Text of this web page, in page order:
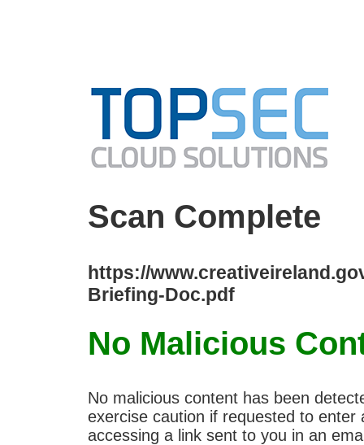
Scan Complete
https://
Briefing-Doc.pdf
No Malicious
No malicious content has been
exercise caution if requested to
accessing a link sent to you in an